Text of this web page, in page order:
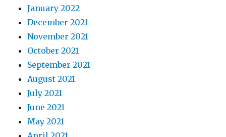
January 2022
December 2021
November 2021
October 2021
September 2021
August 2021
July 2021
June 2021
May 2021